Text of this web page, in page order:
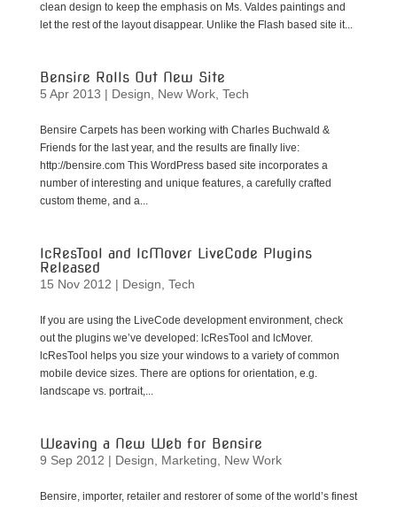
clean design to keep the emphasis on Ms. Valdes paintings and
let the rest of the layout disappear. Unlike the Flash based site it...
Bensire Rolls Out New Site
5 Apr 2013 | Design New Work, Tech
Bensire Carpets has been working with Charles Buchwald &
Friends for the last year, and the results are finally live:
http://bensire.com This WordPress based site incorporates a
number of interesting and unique features, a carefully crafted
custom theme, and a...
lcResTool and lcMover LiveCode Plugins
Released
15 Nov 2012 | Design Tech
If you are using the LiveCode development environment, check
out the plugins we’ve developed: lcResTool and lcMover.
lcResTool helps you size your windows to a variety of common
mobile device sizes. There are options for orientation, e.g.
landscape vs. portrait,...
Weaving a New Web for Bensire
9 Sep 2012 | Design Marketing New Work
Bensire, importer, retailer and restorer of some of the world’s finest